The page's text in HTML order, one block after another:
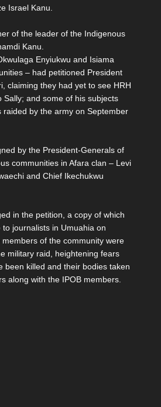
Israel Kanu.
of the leader of the Indigenous
Kanu.
Enyiukwu and Isiama
– had petitioned President
claiming they had yet to see HRH
Sally; and some of his subjects
raided by the army on September
by the President-Generals of
communities in Afara clan – Levi
and Chief Ikechukwu
in the petition, a copy of which
journalists in Umuahia on
of the community were
military raid, heightening fears
been killed and their bodies taken
along with the IPOB members.